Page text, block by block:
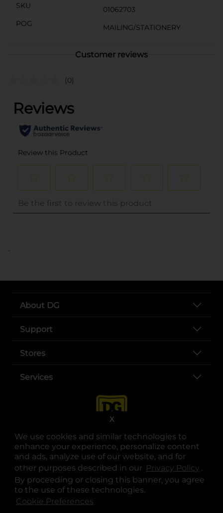
We use cookies and similar technologies to
enhance your experience, personalize content
and ads, analyze use of our website, and for
other purposes described in our Privacy Policy .
By proceeding or closing this banner, you agree
to the use of these technologies.
Cookie Preferences
X
SKU
01062703
POG
MAILING/STATIONERY
Customer reviews
(0)
..
About DG
Support
Stores
Services
opens in a new tab
opens in a new tab
opens in a new tab
opens in a new tab
opens in a new tab
opens in a new tab
© Copyright 2025. Dollar General Corporation. All rights reserved.